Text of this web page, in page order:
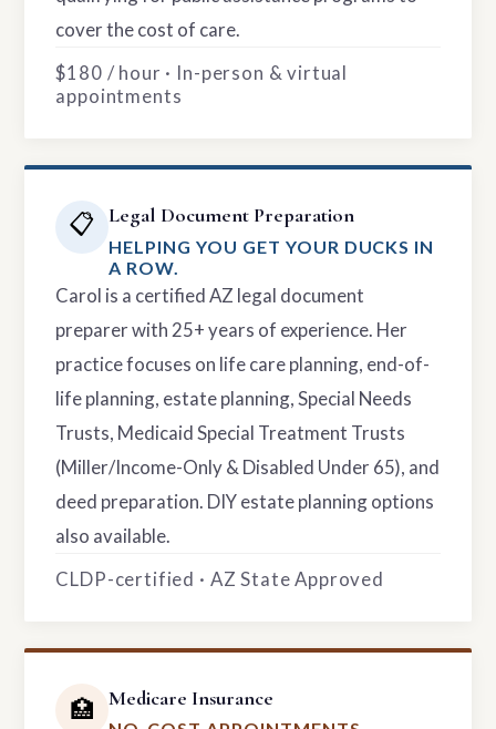
cover the cost of care.
$180 / hour · In-person & virtual
appointments
📋 Legal Document Preparation
HELPING YOU GET YOUR DUCKS IN
A ROW.
Carol is a certified AZ legal document
preparer with 25+ years of experience. Her
practice focuses on life care planning, end-of-
life planning, estate planning, Special Needs
Trusts, Medicaid Special Treatment Trusts
(Miller/Income-Only & Disabled Under 65), and
deed preparation. DIY estate planning options
also available.
CLDP-certified · AZ State Approved
🏥 Medicare Insurance